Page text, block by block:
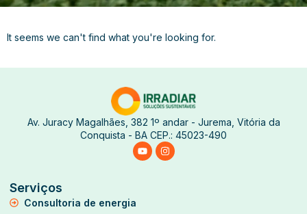
It seems we can't find what you're looking for.
Av. Juracy Magalhães, 382 1º andar - Jurema, Vitória da
Conquista - BA CEP.: 45023-490
Serviços
Consultoria de energia